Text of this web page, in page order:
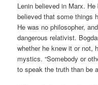
Lenin believed in Marx.
believed that some things
He was no philosopher,
dangerous relativist.
whether he knew it or not,
mystics. “Somebody or
to speak the truth than be